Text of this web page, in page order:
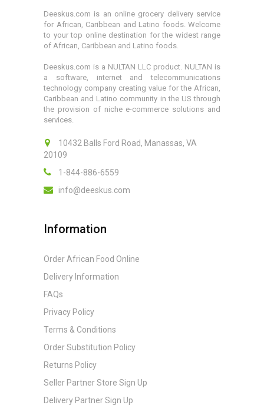
Deeskus.com is an online grocery delivery service
for African, Caribbean and Latino foods. Welcome
to your top online destination for the widest range
of African, Caribbean and Latino foods.
Deeskus.com is a NULTAN LLC product. NULTAN is
a software, internet and telecommunications
technology company creating value for the African,
Caribbean and Latino community in the US through
the provision of niche e-commerce solutions and
services.
10432 Balls Ford Road, Manassas, VA
20109
1-844-886-6559
info@deeskus.com
Information
Order African Food Online
Delivery Information
FAQs
Privacy Policy
Terms & Conditions
Order Substitution Policy
Returns Policy
Seller Partner Store Sign Up
Delivery Partner Sign Up